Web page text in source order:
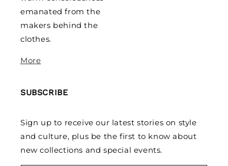
emanated from the
makers behind the
clothes.
More
SUBSCRIBE
Sign up to receive our latest stories on style
and culture, plus be the first to know about
new collections and special events.